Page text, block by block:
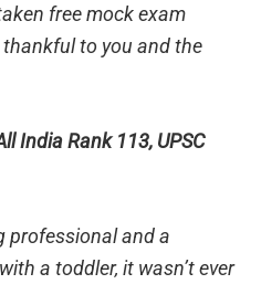
free mock exam
thankful to you and the
India Rank 113, UPSC
professional and a
a toddler, it wasn’t ever